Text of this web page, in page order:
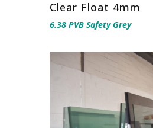
Clear Float 4mm
6.38 PVB Safety Grey